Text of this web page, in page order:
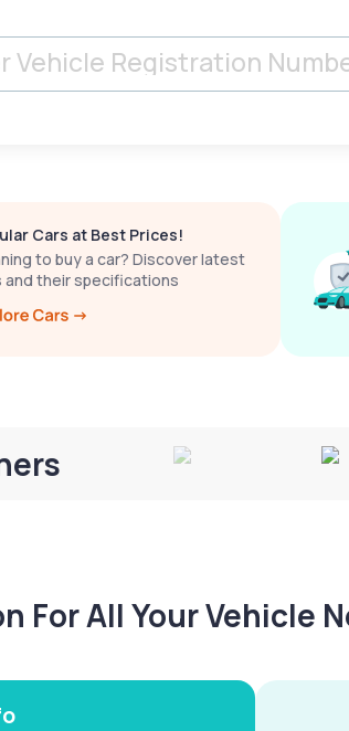
Cars at Best Prices!
to buy a car? Discover latest
and their specifications
For All Your Vehicle